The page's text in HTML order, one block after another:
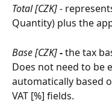
Total [CZK] -
Quantity) plus the
Base [CZK] - the tax
Does not need to be
automatically based
VAT [%] fields.